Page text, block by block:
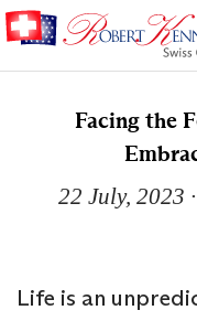
Facing the
22 July, 2023
Life is an